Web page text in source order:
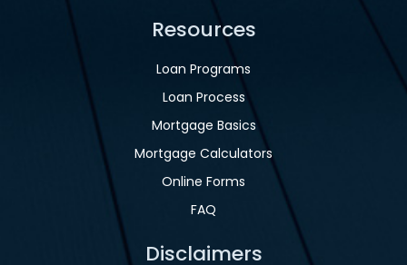
Resources
Loan Programs
Loan Process
Mortgage Basics
Mortgage Calculators
Online Forms
FAQ
Disclaimers